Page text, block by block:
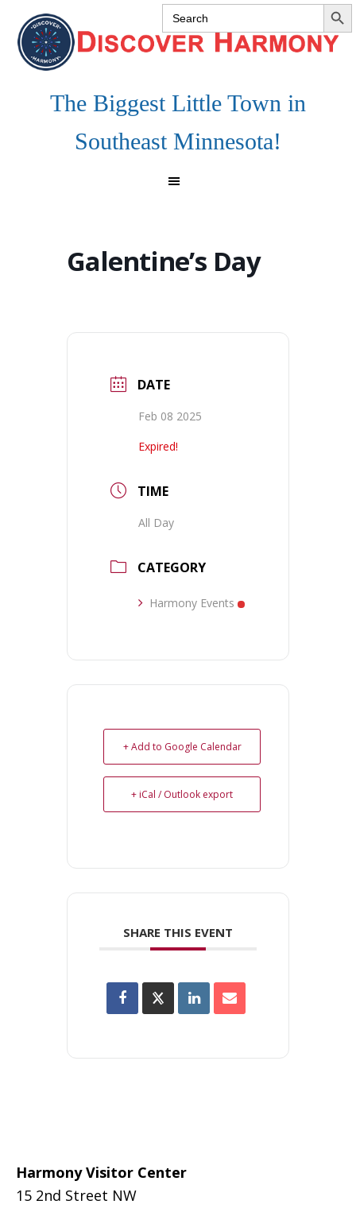
Search
for:
primary
navigation
main
content
footer
The Biggest Little Town in
Southeast Minnesota!
Galentine’s Day
DATE
Feb 08 2025
Expired!
TIME
All Day
CATEGORY
Harmony Events
+ Add to Google Calendar
+ iCal / Outlook export
SHARE THIS EVENT
Harmony Visitor Center
15 2nd Street NW